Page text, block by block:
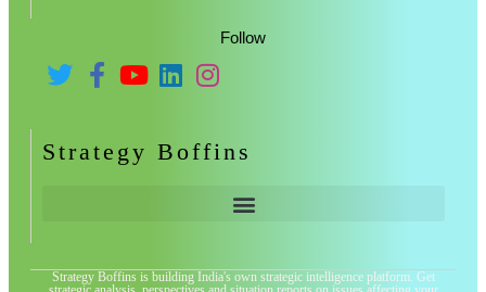
Follow
Strategy Boffins
Strategy Boffins is building India's own strategic intelligence platform. Get